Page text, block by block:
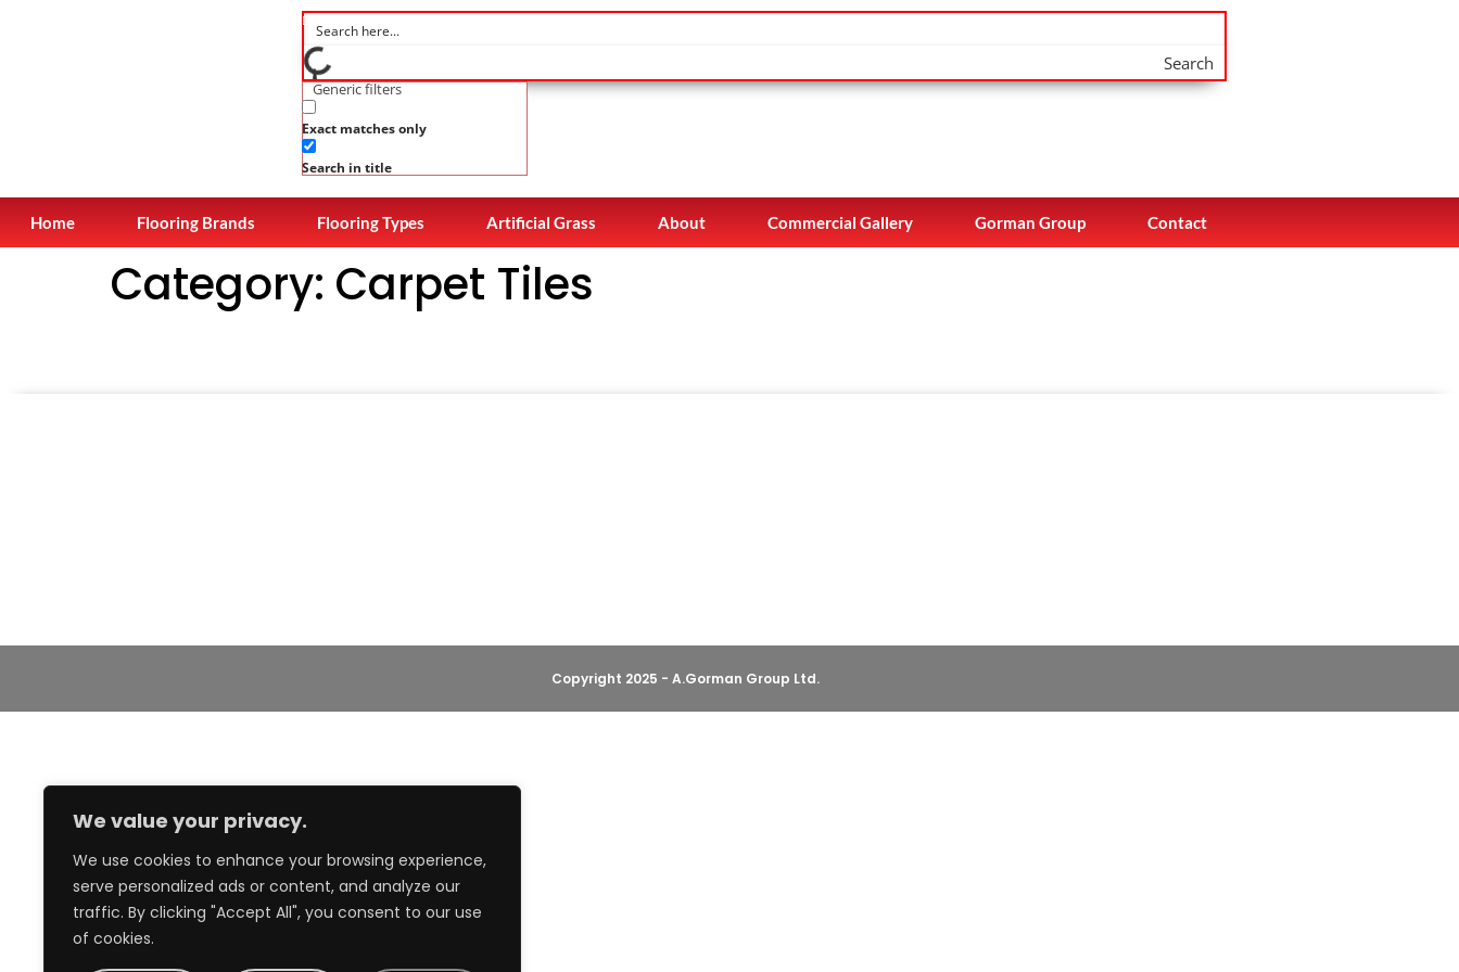
We value your privacy.
We use cookies to enhance your browsing experience,
serve personalized ads or content, and analyze our
traffic. By clicking "Accept All", you consent to our use
of cookies.
Search
Generic filters
Exact matches only
Search in title
Home Flooring Brands Flooring Types Artificial Grass About Commercial Gallery Gorman Group Contact
Category: Carpet Tiles
Copyright 2025 - A.Gorman Group Ltd.